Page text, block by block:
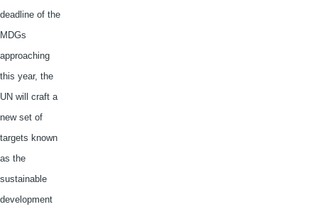
deadline of the
MDGs
approaching
this year, the
UN will craft a
new set of
targets known
as the
sustainable
development